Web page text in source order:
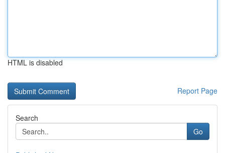
HTML is disabled
Report Page
Search
Go